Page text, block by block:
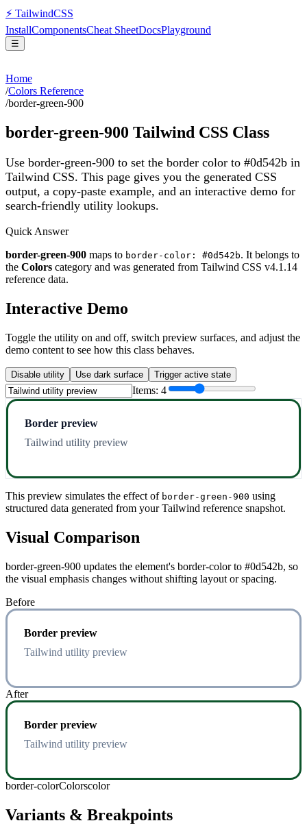
⚡ TailwindCSS
InstallComponentsCheat SheetDocsPlayground
☰
Home
/Colors Reference
/border-green-900
border-green-900 Tailwind CSS Class
Use border-green-900 to set the border color to #0d542b in
Tailwind CSS. This page gives you the generated CSS
output, a copy-paste example, and an interactive demo for
search-friendly utility lookups.
Quick Answer
border-green-900 maps to border-color: #0d542b. It belongs to
the Colors category and was generated from Tailwind CSS v4.1.14
reference data.
Interactive Demo
Toggle the utility on and off, switch preview surfaces, and adjust the
demo content to see how this class behaves.
Disable utility Use dark surface Trigger active state
Items: 4
Border preview
Tailwind utility preview
This preview simulates the effect of border-green-900 using
structured data generated from your Tailwind reference snapshot.
Visual Comparison
border-green-900 updates the element's border-color to #0d542b, so
the visual emphasis changes without shifting layout or spacing.
Before
Border preview
Tailwind utility preview
After
Border preview
Tailwind utility preview
border-colorColorscolor
Variants & Breakpoints